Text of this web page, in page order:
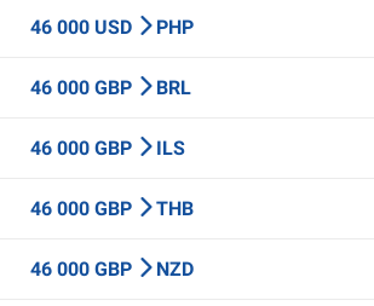
46 000 USD PHP
46 000 GBP BRL
46 000 GBP ILS
46 000 GBP THB
46 000 GBP NZD